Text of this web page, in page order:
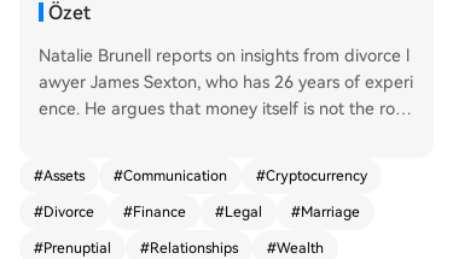
Özet
Natalie Brunell reports on insights from divorce l
awyer James Sexton, who has 26 years of experi
ence. He argues that money itself is not the root
ncreases divorce risk, excessive wealth can also
make divorce easier by reducing the incentive t
o work on the relationship. Sexton discusses fina
#Assets #Communication #Cryptocurrency
#Divorce #Finance #Legal #Marriage
#Prenuptial #Relationships #Wealth